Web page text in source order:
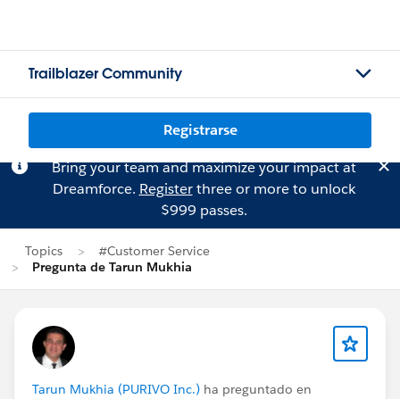
Trailblazer Community
Registrarse
Bring your team and maximize your impact at
Dreamforce. Registerthree or more to unlock
$999 passes.
Topics
#Customer Service
Pregunta de Tarun Mukhia
Tarun Mukhia (PURIVO Inc.) ha preguntado en